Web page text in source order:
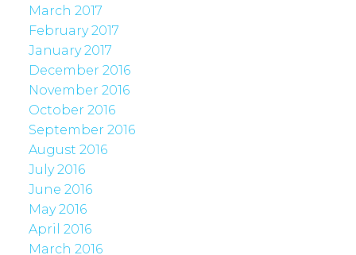
March 2017
February 2017
January 2017
December 2016
November 2016
October 2016
September 2016
August 2016
July 2016
June 2016
May 2016
April 2016
March 2016